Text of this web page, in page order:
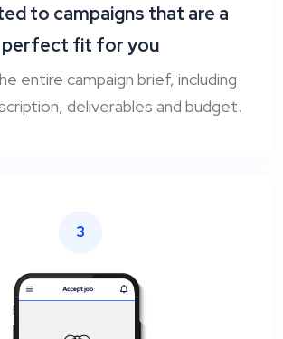
to campaigns that are a
perfect fit for you
entire campaign brief, including
deliverables and budget.
3